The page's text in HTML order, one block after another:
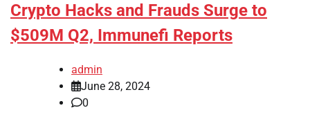
Crypto Hacks and Frauds Surge to
$509M Q2, Immunefi Reports
admin
June 28, 2024
0